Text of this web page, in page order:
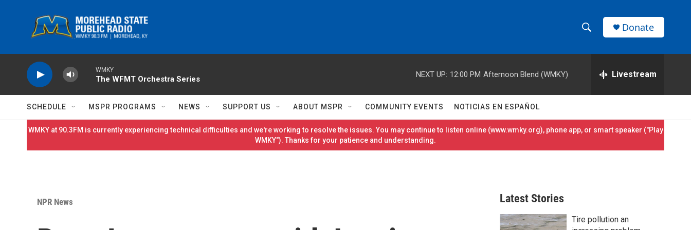
h
w
S
h
e
h
r
Donate
WMKY
The WFMT Orchestra Series
NEXT UP: 12:00 PM Afternoon Blend (WMKY) Livestream
SCHEDULE MSPR PROGRAMS NEWS SUPPORT US ABOUT MSPR COMMUNITY EVENTS NOTICIAS EN ESPAÑOL
WMKY at 90.3FM is currently experiencing technical difficulties and we're working to resolve the issues. You may continue to listen online (www.wmky.org), phone app, or smart speaker ("Play
WMKY"). Thanks for your patience and understanding.
NPR News Latest Stories
Tire pollution an